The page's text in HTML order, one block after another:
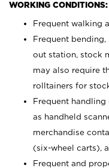
WORKING CONDITIONS:
Frequent walking
Frequent
out station, stock
may also require
rolltainers for
Frequent
as handheld
merchandise
(six-wheel carts),
Frequent and